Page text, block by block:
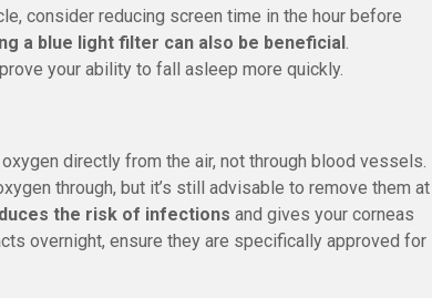
consider reducing screen time in the hour before
a blue light filter can also be beneficial.
your ability to fall asleep more quickly.
directly from the air, not through blood vessels.
through, but it’s still advisable to remove them at
the risk of infections and gives your corneas
overnight, ensure they are specifically approved for